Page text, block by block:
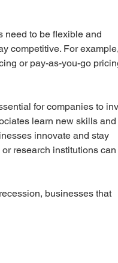
need to be flexible and
competitive. For example,
or pay-as-you-go
for companies to
learn new skills and
innovate and stay
research institutions can
businesses that